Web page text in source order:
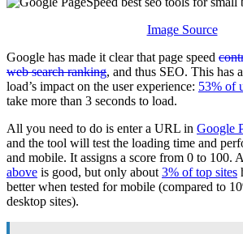
Image Source
Google has made it clear that page speed
web search ranking, and thus SEO. This has
load’s impact on the user experience: 53% of
take more than 3 seconds to load.
All you need to do is enter a URL in Google
and the tool will test the loading time and
and mobile. It assigns a score from 0 to 100.
above is good, but only about3% of top sites
better when tested for mobile (compared to
desktop sites).